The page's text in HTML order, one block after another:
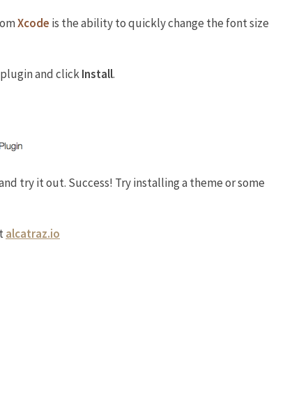
Xcode is the ability to quickly change the font size
plugin and clickInstall.
try it out. Success! Try installing a theme or some
alcatraz.io